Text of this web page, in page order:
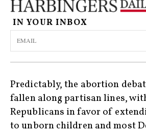
IN YOUR INBOX
Predictably, the abortion
fallen along partisan lines,
Republicans in favor of
to unborn children and most